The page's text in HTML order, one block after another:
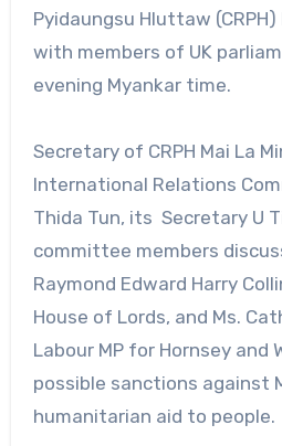
Pyidaungsu Hluttaw
with members of UK
evening Myankar time.
Secretary of CRPH Mai La
International Relations
Thida Tun, its Secretary U
committee members
Raymond Edward Harry
House of Lords, and Ms.
Labour MP for Hornsey and
possible sanctions against
humanitarian aid to people.